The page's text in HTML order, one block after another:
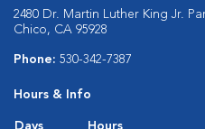
2480 Dr. Martin Luther King Jr.
Chico, CA 95928
Phone: 530-342-7387
Hours & Info
Days
Hours